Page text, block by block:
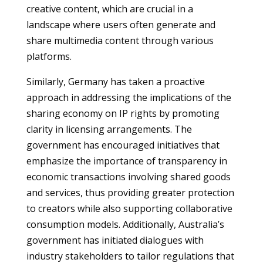
creative content, which are crucial in a
landscape where users often generate and
share multimedia content through various
platforms.
Similarly, Germany has taken a proactive
approach in addressing the implications of the
sharing economy on IP rights by promoting
clarity in licensing arrangements. The
government has encouraged initiatives that
emphasize the importance of transparency in
economic transactions involving shared goods
and services, thus providing greater protection
to creators while also supporting collaborative
consumption models. Additionally, Australia’s
government has initiated dialogues with
industry stakeholders to tailor regulations that